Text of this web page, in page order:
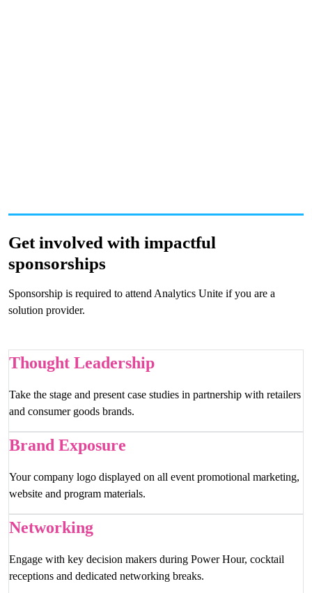
Get involved with impactful
sponsorships
Sponsorship is required to attend Analytics Unite if you are a
solution provider.
Thought Leadership
Take the stage and present case studies in partnership with retailers
and consumer goods brands.
Brand Exposure
Your company logo displayed on all event promotional marketing,
website and program materials.
Networking
Engage with key decision makers during Power Hour, cocktail
receptions and dedicated networking breaks.